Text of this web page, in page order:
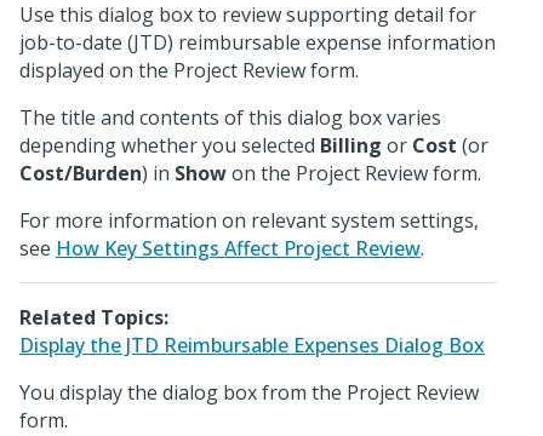
Use this dialog box to review supporting detail for
job-to-date (JTD) reimbursable expense information
displayed on the Project Review form.
The title and contents of this dialog box varies
depending whether you selected Billing or Cost (or
Cost/Burden) in Showon the Project Review form.
For more information on relevant system settings,
see How Key Settings Affect Project Review.
Related Topics:
Display the JTD Reimbursable Expenses Dialog Box
You display the dialog box from the Project Review
form.